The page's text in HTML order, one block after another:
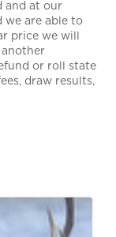
and at our
we are able to
price we will
or roll state
draw results,